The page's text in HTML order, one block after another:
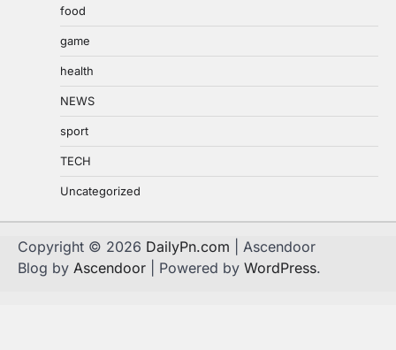
food
game
health
NEWS
sport
TECH
Uncategorized
Copyright © 2026 DailyPn.com | Ascendoor
Blog by Ascendoor | Powered by WordPress.